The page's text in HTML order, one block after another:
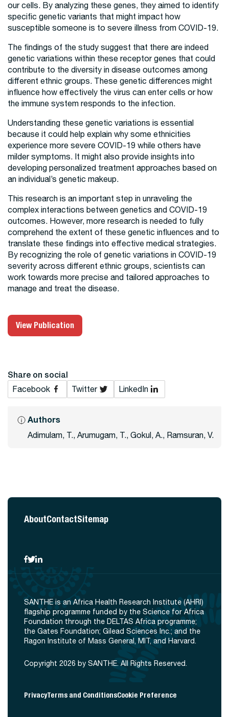
our cells. By analyzing these genes, they aimed to identify
specific genetic variants that might impact how
susceptible someone is to severe illness from COVID-19.
The findings of the study suggest that there are indeed
genetic variations within these receptor genes that could
contribute to the diversity in disease outcomes among
different ethnic groups. These genetic differences might
influence how effectively the virus can enter cells or how
the immune system responds to the infection.
Understanding these genetic variations is essential
because it could help explain why some ethnicities
experience more severe COVID-19 while others have
milder symptoms. It might also provide insights into
developing personalized treatment approaches based on
an individual’s genetic makeup.
This research is an important step in unraveling the
complex interactions between genetics and COVID-19
outcomes. However, more research is needed to fully
comprehend the extent of these genetic influences and to
translate these findings into effective medical strategies.
By recognizing the role of genetic variations in COVID-19
severity across different ethnic groups, scientists can
work towards more precise and tailored approaches to
manage and treat the disease.
View Publication
Share on social
Facebook Twitter LinkedIn
Authors
Adimulam, T., Arumugam, T., Gokul, A., Ramsuran, V.
AboutContactSitemap
SANTHE is an Africa Health Research Institute (AHRI)
flagship programme funded by the Science for Africa
Foundation through the DELTAS Africa programme;
the Gates Foundation; Gilead Sciences Inc.; and the
Ragon Institute of Mass General, MIT, and Harvard.
Copyright 2026 by SANTHE. All Rights Reserved.
PrivacyTerms and ConditionsCookie Preference